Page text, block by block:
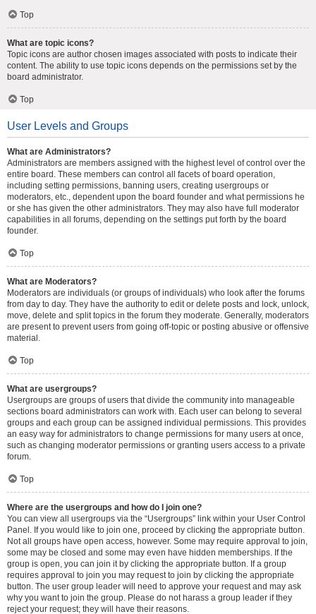
Top
What are topic icons?
Topic icons are author chosen images associated with posts to indicate their
content. The ability to use topic icons depends on the permissions set by the
board administrator.
Top
User Levels and Groups
What are Administrators?
Administrators are members assigned with the highest level of control over the
entire board. These members can control all facets of board operation,
including setting permissions, banning users, creating usergroups or
moderators, etc., dependent upon the board founder and what permissions he
or she has given the other administrators. They may also have full moderator
capabilities in all forums, depending on the settings put forth by the board
founder.
Top
What are Moderators?
Moderators are individuals (or groups of individuals) who look after the forums
from day to day. They have the authority to edit or delete posts and lock, unlock,
move, delete and split topics in the forum they moderate. Generally, moderators
are present to prevent users from going off-topic or posting abusive or offensive
material.
Top
What are usergroups?
Usergroups are groups of users that divide the community into manageable
sections board administrators can work with. Each user can belong to several
groups and each group can be assigned individual permissions. This provides
an easy way for administrators to change permissions for many users at once,
such as changing moderator permissions or granting users access to a private
forum.
Top
Where are the usergroups and how do I join one?
You can view all usergroups via the “Usergroups” link within your User Control
Panel. If you would like to join one, proceed by clicking the appropriate button.
Not all groups have open access, however. Some may require approval to join,
some may be closed and some may even have hidden memberships. If the
group is open, you can join it by clicking the appropriate button. If a group
requires approval to join you may request to join by clicking the appropriate
button. The user group leader will need to approve your request and may ask
why you want to join the group. Please do not harass a group leader if they
reject your request; they will have their reasons.